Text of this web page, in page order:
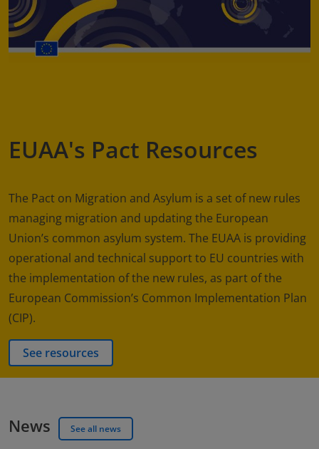
EUAA's Pact Resources
The Pact on Migration and Asylum is a set of new rules
managing migration and updating the European
Union’s common asylum system. The EUAA is providing
operational and technical support to EU countries with
the implementation of the new rules, as part of the
European Commission’s Common Implementation Plan
(CIP).
See resources
News See all news